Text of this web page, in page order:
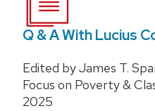
Q & A With Lucius
Edited by James T.
Focus on Poverty &
2025